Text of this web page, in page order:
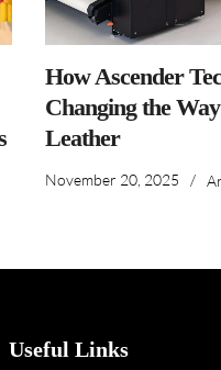
How Ascender
Changing the
Leather
November 20, 2025 /
Useful Links